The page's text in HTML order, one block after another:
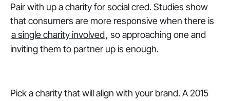
Pair with up a charity for social cred. Studies show
that consumers are more responsive when there is
a single charity involved, so approaching one and
inviting them to partner up is enough.
Pick a charity that will align with your brand. A 2015